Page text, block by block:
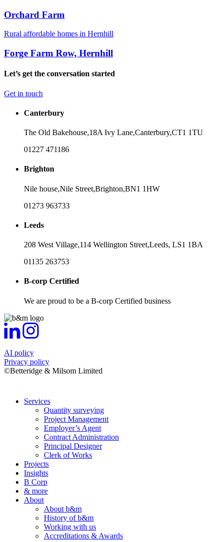
Orchard Farm
Rural affordable homes in Hernhill
Forge Farm Row, Hernhill
Let’s get the conversation started
Get in touch
Canterbury
The Old Bakehouse,18A Ivy Lane,Canterbury,CT1 1TU
01227 471186
Brighton
Nile house,Nile Street,Brighton,BN1 1HW
01273 963733
Leeds
208 West Village,114 Wellington Street,Leeds, LS1 1BA
01135 263753
B-corp Certified
We are proud to be a B-corp Certified business
AI policy
Privacy policy
©Betteridge & Milsom Limited
Services
Quantity surveying
Project Management
Employer’s Agent
Contract Administration
Principal Designer
Clerk of Works
Projects
Insights
B Corp
& more
About
About b&m
History of b&m
Working with us
Accreditations & Awards